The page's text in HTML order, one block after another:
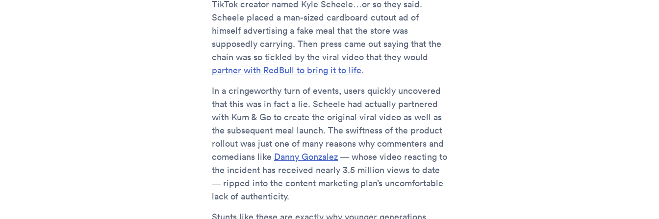
TikTok creator named Kyle Scheele…or so they said.
Scheele placed a man-sized cardboard cutout ad of
himself advertising a fake meal that the store was
supposedly carrying. Then press came out saying that the
chain was so tickled by the viral video that they would
partner with RedBull to bring it to life.
In a cringeworthy turn of events, users quickly uncovered
that this was in fact a lie. Scheele had actually partnered
with Kum & Go to create the original viral video as well as
the subsequent meal launch. The swiftness of the product
rollout was just one of many reasons why commenters and
comedians like Danny Gonzalez — whose video reacting to
the incident has received nearly 3.5 million views to date
— ripped into the content marketing plan’s uncomfortable
lack of authenticity.